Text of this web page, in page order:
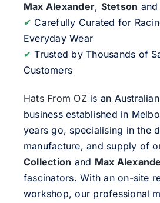
Max Alexander, Stetson
✔ Carefully Curated for
Everyday Wear
✔ Trusted by Thousands of
Customers
Hats From OZis an
business established in
years go, specialising in the
manufacture, and supply of
Collection and Max
fascinators. With an on-site
workshop, our professional